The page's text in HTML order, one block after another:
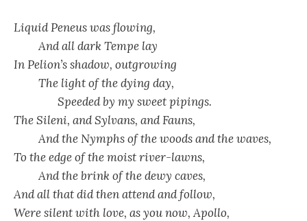
Liquid Peneus was flowing,
And all dark Tempe lay
In Pelion’s shadow, outgrowing
The light of the dying day,
Speeded by my sweet pipings.
The Sileni, and Sylvans, and Fauns,
And the Nymphs of the woods and the waves,
To the edge of the moist river-lawns,
And the brink of the dewy caves,
And all that did then attend and follow,
Were silent with love, as you now, Apollo,